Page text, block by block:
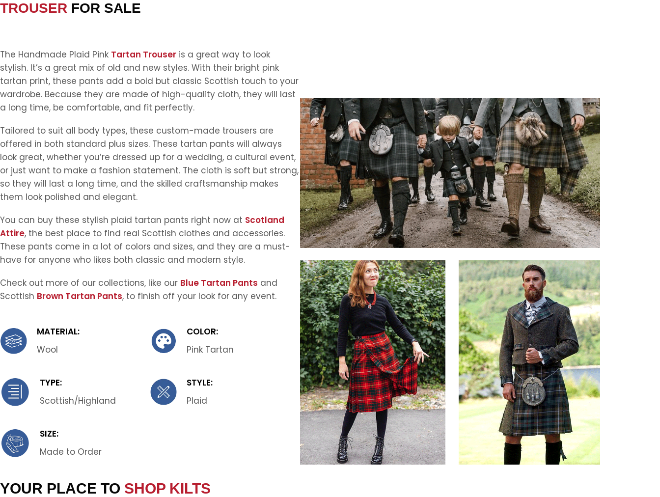
TROUSER FOR SALE
The Handmade Plaid Pink Tartan Trouser is a great way to look
stylish. It’s a great mix of old and new styles. With their bright pink
tartan print, these pants add a bold but classic Scottish touch to your
wardrobe. Because they are made of high-quality cloth, they will last
a long time, be comfortable, and fit perfectly.
Tailored to suit all body types, these custom-made trousers are
offered in both standard plus sizes. These tartan pants will always
look great, whether you’re dressed up for a wedding, a cultural event,
or just want to make a fashion statement. The cloth is soft but strong,
so they will last a long time, and the skilled craftsmanship makes
them look polished and elegant.
You can buy these stylish plaid tartan pants right now at Scotland
Attire, the best place to find real Scottish clothes and accessories.
These pants come in a lot of colors and sizes, and they are a must-
have for anyone who likes both classic and modern style.
Check out more of our collections, like our Blue Tartan Pants and
Scottish Brown Tartan Pants, to finish off your look for any event.
MATERIAL:
Wool
COLOR:
Pink Tartan
TYPE:
Scottish/Highland
STYLE:
Plaid
SIZE:
Made to Order
YOUR PLACE TO SHOP KILTS